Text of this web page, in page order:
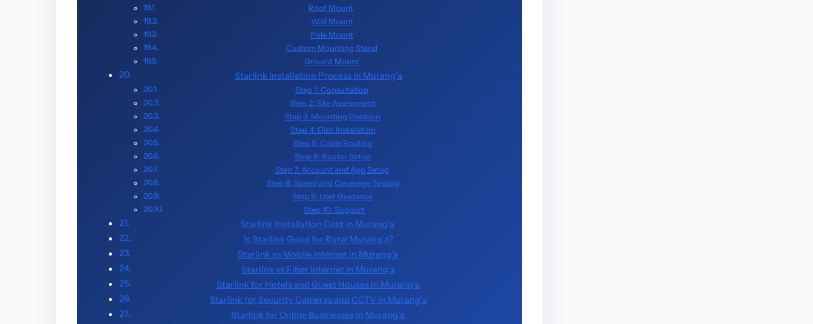
Roof Mount
Wall Mount
Pole Mount
Custom Mounting Stand
Ground Mount
Starlink Installation Process in Murang’a
Step 1: Consultation
Step 2: Site Assessment
Step 3: Mounting Decision
Step 4: Dish Installation
Step 5: Cable Routing
Step 6: Router Setup
Step 7: Account and App Setup
Step 8: Speed and Coverage Testing
Step 9: User Guidance
Step 10: Support
Starlink Installation Cost in Murang’a
Is Starlink Good for Rural Murang’a?
Starlink vs Mobile Internet in Murang’a
Starlink vs Fiber Internet in Murang’a
Starlink for Hotels and Guest Houses in Murang’a
Starlink for Security Cameras and CCTV in Murang’a
Starlink for Online Businesses in Murang’a